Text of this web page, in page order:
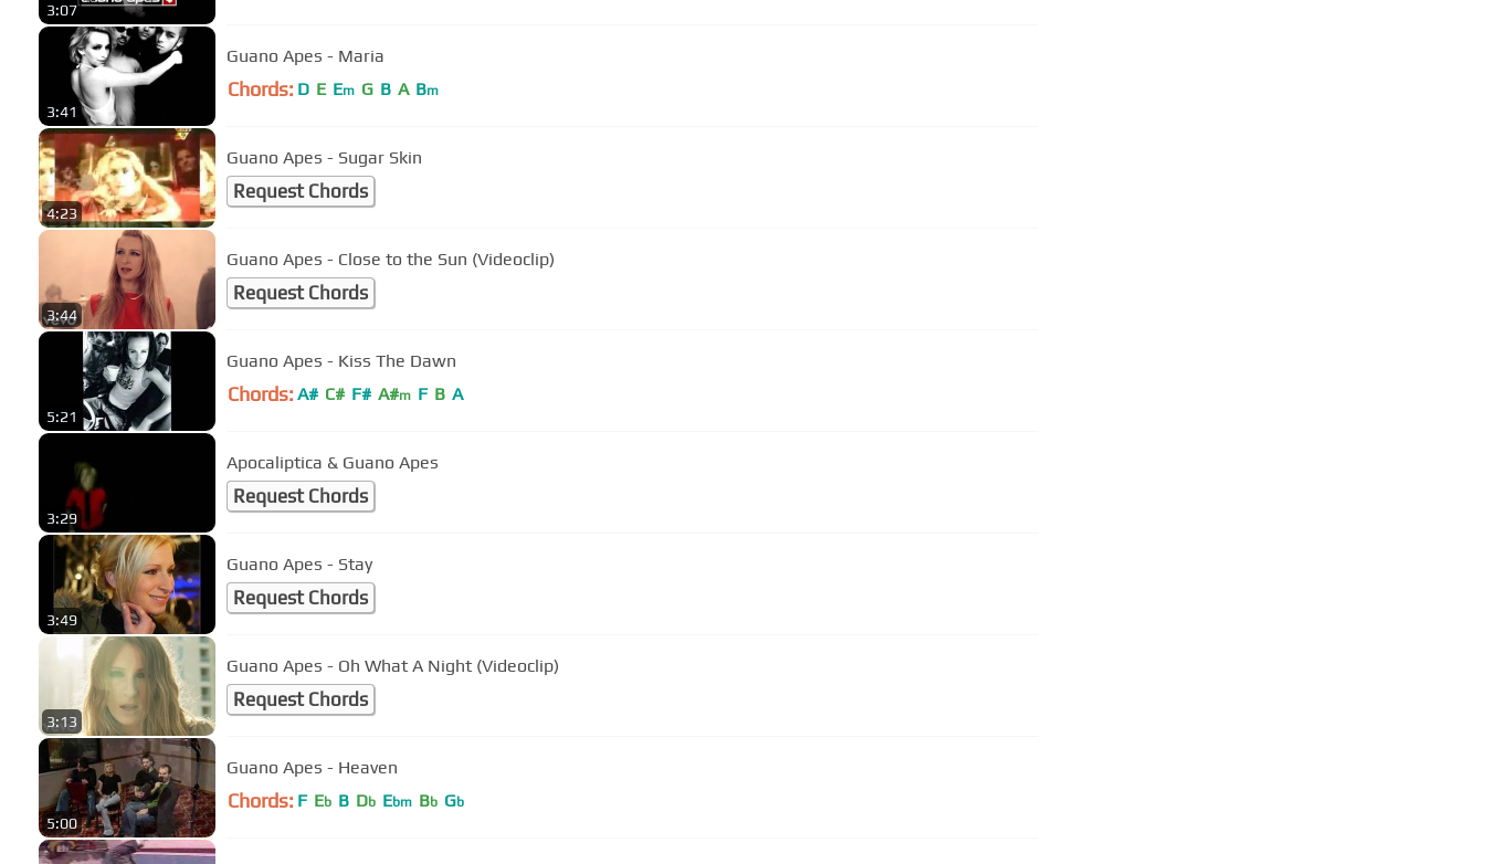
3:07
3:41
Guano Apes - Maria
Chords: D E Em G B A Bm
4:23
Guano Apes - Sugar Skin
Request Chords
3:44
Guano Apes - Close to the Sun (Videoclip)
Request Chords
5:21
Guano Apes - Kiss The Dawn
Chords: A# C# F# A#m F B A
3:29
Apocaliptica & Guano Apes
Request Chords
3:49
Guano Apes - Stay
Request Chords
3:13
Guano Apes - Oh What A Night (Videoclip)
Request Chords
5:00
Guano Apes - Heaven
Chords: F Eb B Db Ebm Bb Gb